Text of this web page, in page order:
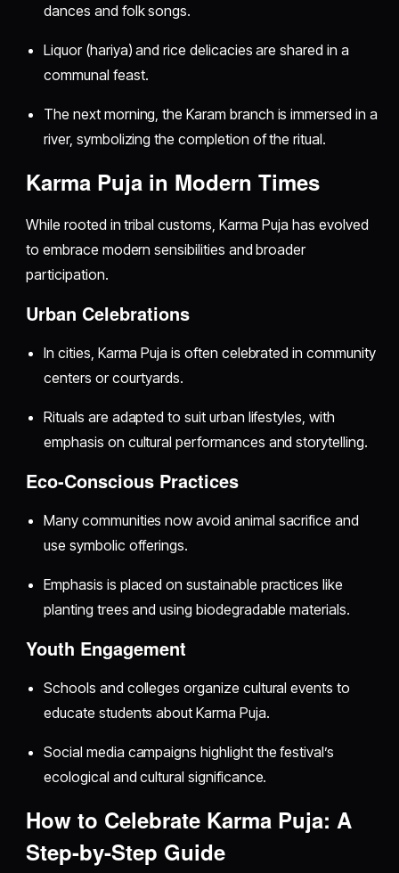
dances and folk songs.
Liquor (hariya) and rice delicacies are shared in a
communal feast.
The next morning, the Karam branch is immersed in a
river, symbolizing the completion of the ritual.
Karma Puja in Modern Times
While rooted in tribal customs, Karma Puja has evolved
to embrace modern sensibilities and broader
participation.
Urban Celebrations
In cities, Karma Puja is often celebrated in community
centers or courtyards.
Rituals are adapted to suit urban lifestyles, with
emphasis on cultural performances and storytelling.
Eco-Conscious Practices
Many communities now avoid animal sacrifice and
use symbolic offerings.
Emphasis is placed on sustainable practices like
planting trees and using biodegradable materials.
Youth Engagement
Schools and colleges organize cultural events to
educate students about Karma Puja.
Social media campaigns highlight the festival’s
ecological and cultural significance.
How to Celebrate Karma Puja: A
Step-by-Step Guide